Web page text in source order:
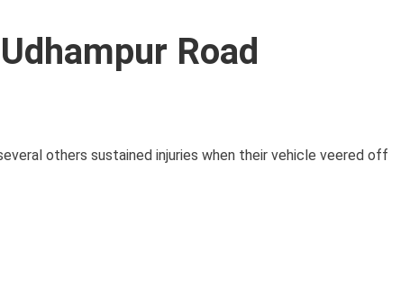
Road
others sustained injuries when their vehicle veered off